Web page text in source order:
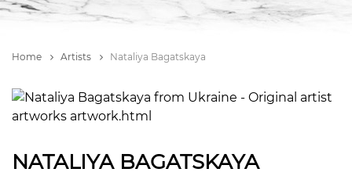
Home Artists Nataliya Bagatskaya
NATALIYA BAGATSKAYA